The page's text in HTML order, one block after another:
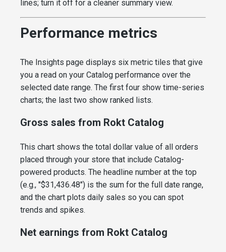
lines; turn it off for a cleaner summary view.
Performance metrics
The Insights page displays six metric tiles that give
you a read on your Catalog performance over the
selected date range. The first four show time-series
charts; the last two show ranked lists.
Gross sales from Rokt Catalog
This chart shows the total dollar value of all orders
placed through your store that include Catalog-
powered products. The headline number at the top
(e.g., "$31,436.48") is the sum for the full date range,
and the chart plots daily sales so you can spot
trends and spikes.
Net earnings from Rokt Catalog